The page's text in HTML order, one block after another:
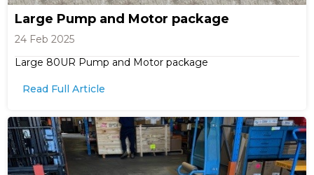
Large Pump and Motor package
24 Feb 2025
Large 80UR Pump and Motor package
Read Full Article